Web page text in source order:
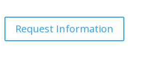
Request Information